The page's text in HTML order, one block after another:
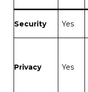
Security Yes
Privacy Yes